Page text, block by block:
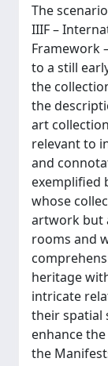
The
IIIF –
Framework
to a still
the
the
art
relevant to
and
exemplified
whose
artwork but
rooms and
heritage
intricate
their spatial
enhance
the